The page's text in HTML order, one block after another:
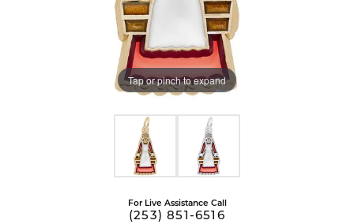
Tap or pinch to expand
For Live Assistance Call
(253) 851-6516